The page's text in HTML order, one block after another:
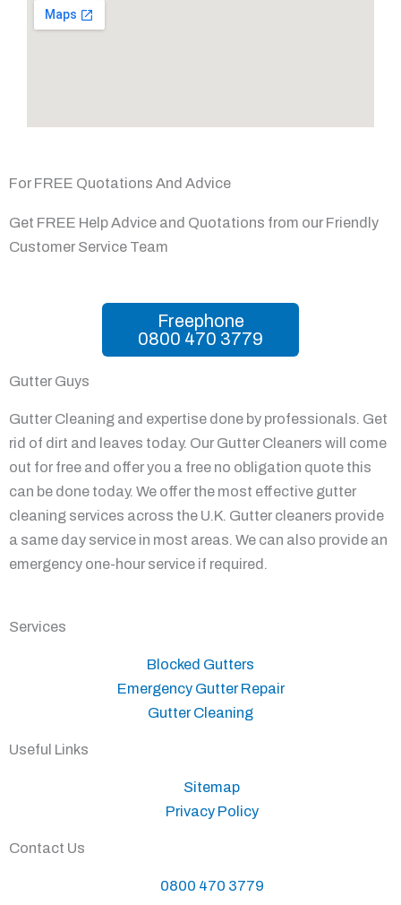
For FREE Quotations And Advice
Get FREE Help Advice and Quotations from our Friendly
Customer Service Team
Freephone
0800 470 3779
Gutter Guys
Gutter Cleaning and expertise done by professionals. Get
rid of dirt and leaves today. Our Gutter Cleaners will come
out for free and offer you a free no obligation quote this
can be done today. We offer the most effective gutter
cleaning services across the U.K. Gutter cleaners provide
a same day service in most areas. We can also provide an
emergency one-hour service if required.
Services
Blocked Gutters
Emergency Gutter Repair
Gutter Cleaning
Useful Links
Sitemap
Privacy Policy
Contact Us
0800 470 3779